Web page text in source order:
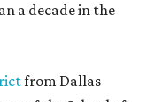
a decade in the
from Dallas